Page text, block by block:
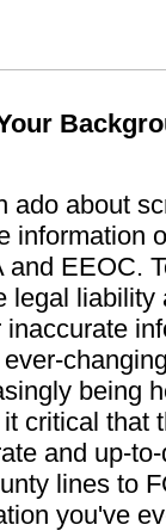
ado about
information
EEOC.
legal
being
critical that
and up-
lines to
you've